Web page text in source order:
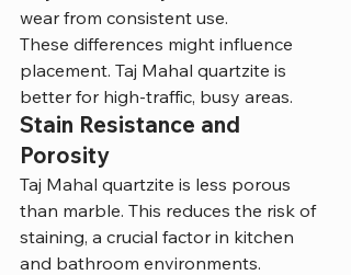
wear from consistent use.
These differences might influence
placement. Taj Mahal quartzite is
better for high-traffic, busy areas.
Stain Resistance and
Porosity
Taj Mahal quartzite is less porous
than marble. This reduces the risk of
staining, a crucial factor in kitchen
and bathroom environments.